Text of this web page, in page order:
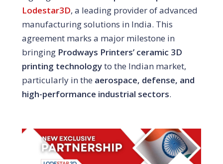
Lodestar3D, a leading provider of advanced
manufacturing solutions in India. This
agreement marks a major milestone in
bringing Prodways Printers’ ceramic 3D
printing technologyto the Indian market,
particularly in the aerospace, defense, and
high-performance industrial sectors.